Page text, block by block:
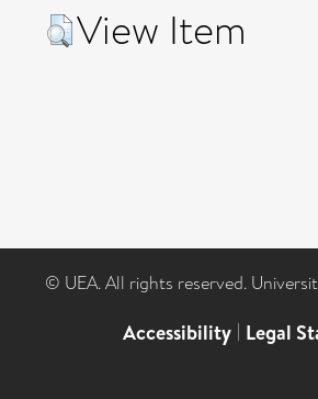
View Item
© UEA. All rights reserved.
Accessibility | Legal